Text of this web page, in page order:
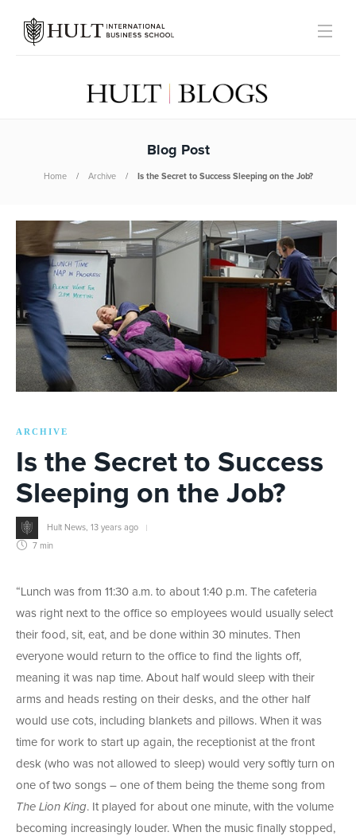
Blog Post
Home Archive Is the Secret to Success Sleeping on the Job?
ARCHIVE
Is the Secret to Success
Sleeping on the Job?
Hult News 13 years ago
7 min
“Lunch was from 11:30 a.m. to about 1:40 p.m. The cafeteria
was right next to the office so employees would usually select
their food, sit, eat, and be done within 30 minutes. Then
everyone would return to the office to find the lights off,
meaning it was nap time. About half would sleep with their
arms and heads resting on their desks, and the other half
would use cots, including blankets and pillows. When it was
time for work to start up again, the receptionist at the front
desk (who was not allowed to sleep) would very softly turn on
one of two songs – one of them being the theme song from
The Lion King. It played for about one minute, with the volume
becoming increasingly louder. When the music finally stopped,